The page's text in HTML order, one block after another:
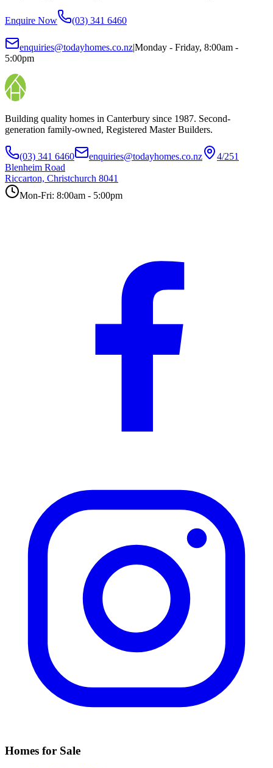
Enquire Now (03) 341 6460
enquiries@todayhomes.co.nz|Monday - Friday, 8:00am -
5:00pm
Building quality homes in Canterbury since 1987. Second-
generation family-owned, Registered Master Builders.
(03) 341 6460 enquiries@todayhomes.co.nz
4/251
Blenheim Road
Riccarton, Christchurch 8041
Mon-Fri: 8:00am - 5:00pm
Homes for Sale